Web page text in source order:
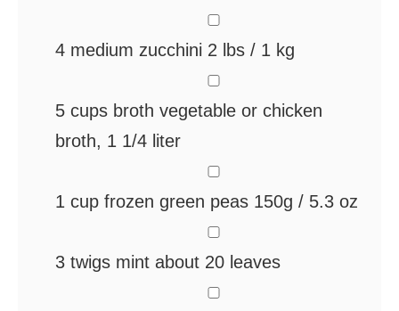
4 medium zucchini 2 lbs / 1 kg
5 cups broth vegetable or chicken
broth, 1 1/4 liter
1 cup frozen green peas 150g / 5.3 oz
3 twigs mint about 20 leaves